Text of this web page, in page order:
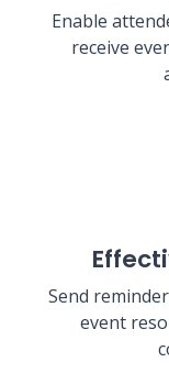
Enable
receive
Send
event